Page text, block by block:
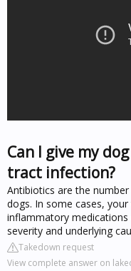
Can I give my
tract infection?
Antibiotics are the
dogs. In some cases,
inflammatory medications
severity and underlying
Takedown request
View complete answer on